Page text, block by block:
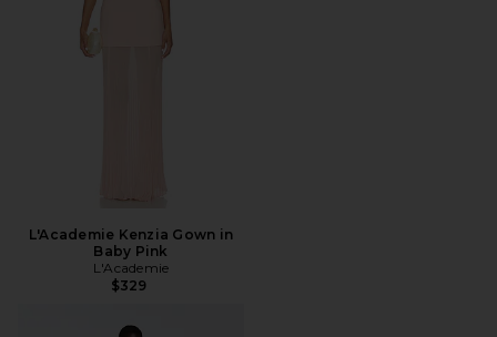
L'Academie Kenzia Gown in
Baby Pink
L'Academie
$329